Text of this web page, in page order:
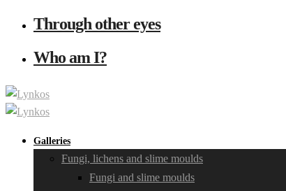
Through other eyes
Who am I?
Galleries
Fungi, lichens and slime moulds
Fungi and slime moulds